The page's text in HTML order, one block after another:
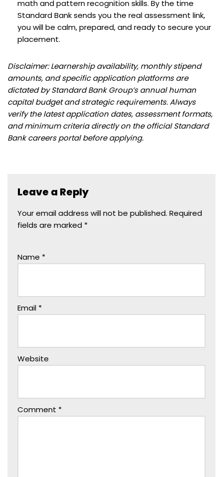
math and pattern recognition skills. By the time
Standard Bank sends you the real assessment link,
you will be calm, prepared, and ready to secure your
placement.
Disclaimer: Learnership availability, monthly stipend
amounts, and specific application platforms are
dictated by Standard Bank Group’s annual human
capital budget and strategic requirements. Always
verify the latest application dates, assessment formats,
and minimum criteria directly on the official Standard
Bank careers portal before applying.
Leave a Reply
Your email address will not be published. Required
fields are marked *
Name *
Email *
Website
Comment *